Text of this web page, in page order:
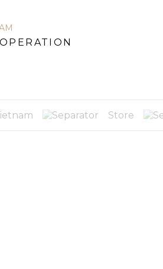
BLOG
Store